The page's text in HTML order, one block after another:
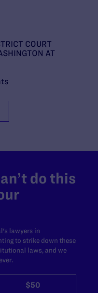
COURT
AT
do this
lawyers in
to strike down these
laws, and we
$50